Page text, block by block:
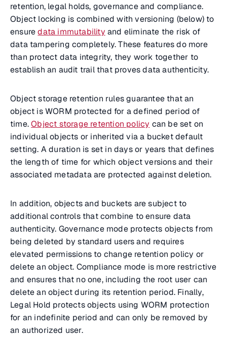
retention, legal holds, governance and compliance.
Object locking is combined with versioning (below) to
ensuredata immutability and eliminate the risk of
data tampering completely. These features do more
than protect data integrity, they work together to
establish an audit trail that proves data authenticity.
Object storage retention rules guarantee that an
object is WORM protected for a defined period of
time.Object storage retention policy can be set on
individual objects or inherited via a bucket default
setting. A duration is set in days or years that defines
the length of time for which object versions and their
associated metadata are protected against deletion.
In addition, objects and buckets are subject to
additional controls that combine to ensure data
authenticity. Governance mode protects objects from
being deleted by standard users and requires
elevated permissions to change retention policy or
delete an object. Compliance mode is more restrictive
and ensures that no one, including the root user can
delete an object during its retention period. Finally,
Legal Hold protects objects using WORM protection
for an indefinite period and can only be removed by
an authorized user.